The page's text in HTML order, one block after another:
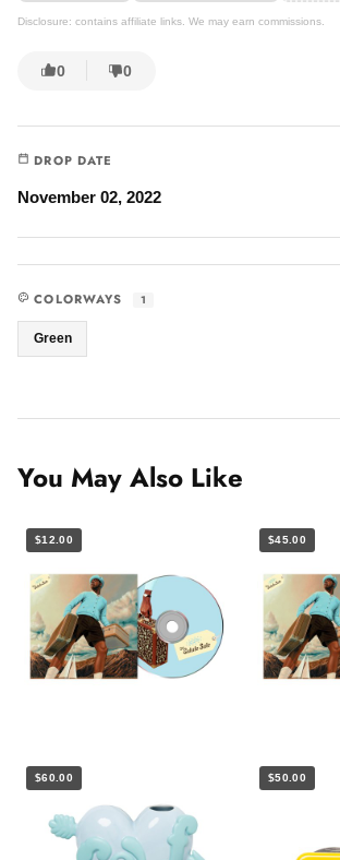
Disclosure: contains affiliate links. We may earn commissions.
0 0
DROP DATE
November 02, 2022
COLORWAYS 1
Green
You May Also Like
$12.00 $45.00
$60.00 $50.00